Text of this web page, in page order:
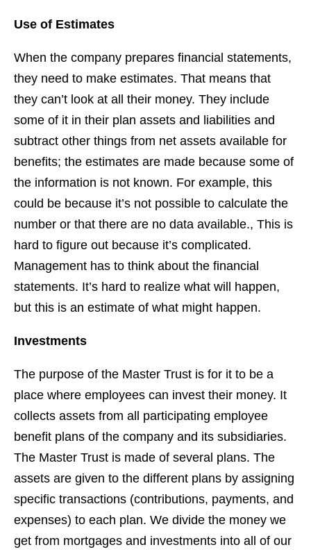
Use of Estimates
When the company prepares financial statements,
they need to make estimates. That means that
they can’t look at all their money. They include
some of it in their plan assets and liabilities and
subtract other things from net assets available for
benefits; the estimates are made because some of
the information is not known. For example, this
could be because it’s not possible to calculate the
number or that there are no data available., This is
hard to figure out because it’s complicated.
Management has to think about the financial
statements. It’s hard to realize what will happen,
but this is an estimate of what might happen.
Investments
The purpose of the Master Trust is for it to be a
place where employees can invest their money. It
collects assets from all participating employee
benefit plans of the company and its subsidiaries.
The Master Trust is made of several plans. The
assets are given to the different plans by assigning
specific transactions (contributions, payments, and
expenses) to each plan. We divide the money we
get from mortgages and investments into all of our